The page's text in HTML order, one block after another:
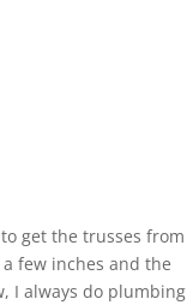
get the trusses from
few inches and the
I always do plumbing